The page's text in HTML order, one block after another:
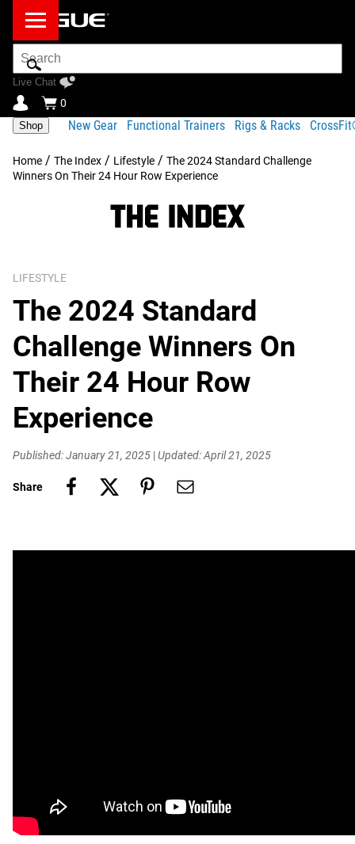
Search
Bar
Live Chat
0
Shop New Gear Functional Trainers Rigs & Racks
Home / The Index / Lifestyle / The 2024 Standard Challenge
Winners On Their 24 Hour Row Experience
LIFESTYLE
The 2024 Standard
Challenge Winners On
Their 24 Hour Row
Experience
Published: January 21, 2025 |Updated: April 21, 2025
Share